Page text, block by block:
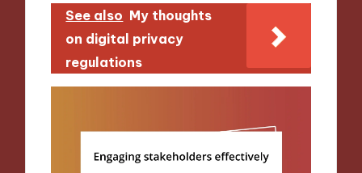
See also My thoughts
on digital privacy
regulations